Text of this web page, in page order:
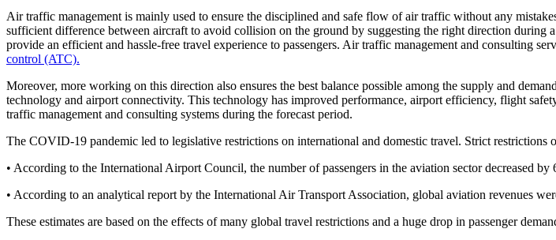
Air traffic management is mainly used to ensure the disciplined and safe flow of air traffic without any
sufficient difference between aircraft to avoid collision on the ground by suggesting the right direction
provide an efficient and hassle-free travel experience to passengers. Air traffic management and consulting
control (ATC).
Moreover, more working on this direction also ensures the best balance possible among the supply and
technology and airport connectivity. This technology has improved performance, airport efficiency, flight
traffic management and consulting systems during the forecast period.
The COVID-19 pandemic led to legislative restrictions on international and domestic travel. Strict restrictions
• According to the International Airport Council, the number of passengers in the aviation sector decreased
• According to an analytical report by the International Air Transport Association, global aviation revenues
These estimates are based on the effects of many global travel restrictions and a huge drop in passenger